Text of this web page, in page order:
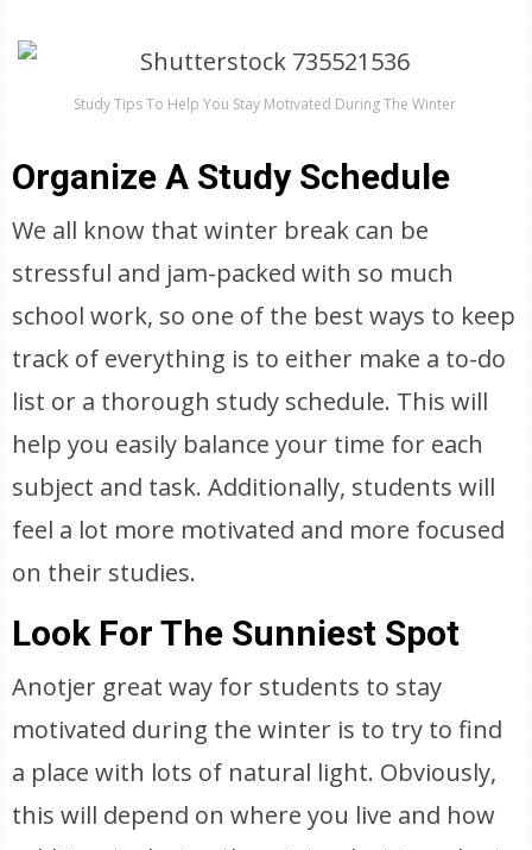
Study Tips To Help You Stay Motivated During The Winter
Organize A Study Schedule
We all know that winter break can be
stressful and jam-packed with so much
school work, so one of the best ways to keep
track of everything is to either make a to-do
list or a thorough study schedule. This will
help you easily balance your time for each
subject and task. Additionally, students will
feel a lot more motivated and more focused
on their studies.
Look For The Sunniest Spot
Anotjer great way for students to stay
motivated during the winter is to try to find
a place with lots of natural light. Obviously,
this will depend on where you live and how